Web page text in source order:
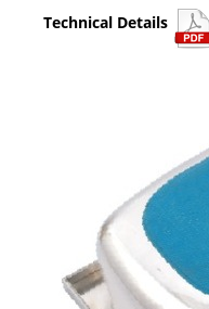
Technical Details